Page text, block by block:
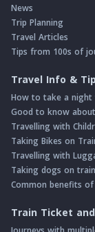
News
Trip Planning
Travel Articles
Tips from 100s of
Travel Info &
How to take a night
Good to know
Travelling with
Taking Bikes on
Travelling with
Taking dogs on
Common benefits
Train Ticket